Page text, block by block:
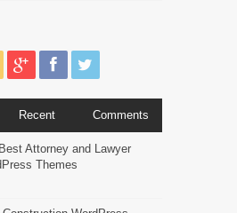
Recent Comments
Attorney and Lawyer
Themes